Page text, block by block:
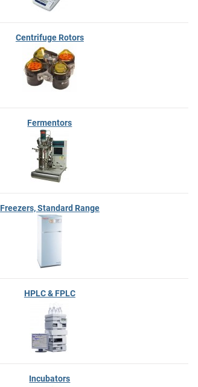
Centrifuge Rotors
Fermentors
Freezers, Standard Range
HPLC & FPLC
Incubators